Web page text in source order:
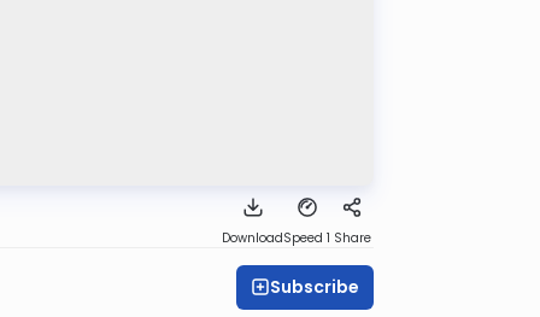
DownloadSpeed 1 Share
Subscribe